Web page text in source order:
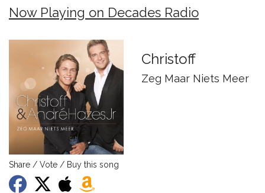
Now Playing on Decades Radio
Christoff
Zeg Maar Niets Meer
Share / Vote / Buy this song